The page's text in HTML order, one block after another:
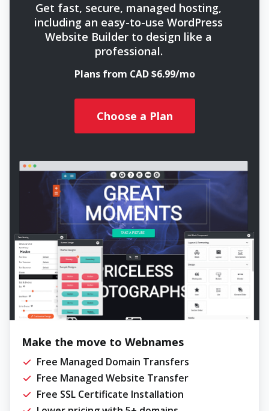
Get fast, secure, managed hosting,
including an easy-to-use WordPress
Website Builder to design like a
professional.
Plans from CAD $6.99/mo
Choose a Plan
Make the move to Webnames
Free Managed Domain Transfers
Free Managed Website Transfer
Free SSL Certificate Installation